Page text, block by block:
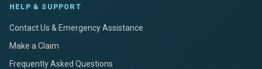
HELP & SUPPORT
Contact Us & Emergency Assistance
Make a Claim
Frequently Asked Questions